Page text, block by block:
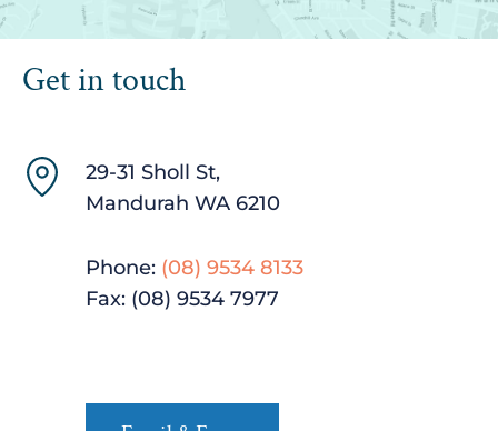
Get in touch
29-31 Sholl St,
Mandurah WA 6210
Phone: (08) 9534 8133
Fax: (08) 9534 ‍7977